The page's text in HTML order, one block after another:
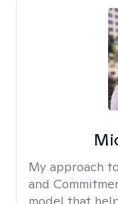
My approach
and